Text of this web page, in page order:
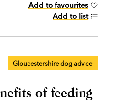
Add to favourites
Add to list
Gloucestershire dog advice
of feeding